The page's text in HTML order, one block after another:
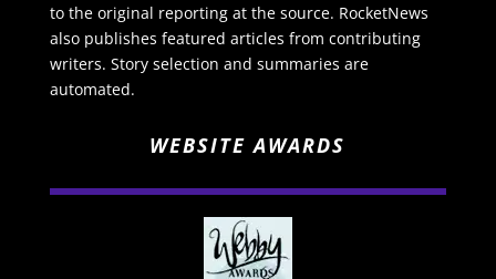
to the original reporting at the source. RocketNews
also publishes featured articles from contributing
writers. Story selection and summaries are
automated.
WEBSITE AWARDS